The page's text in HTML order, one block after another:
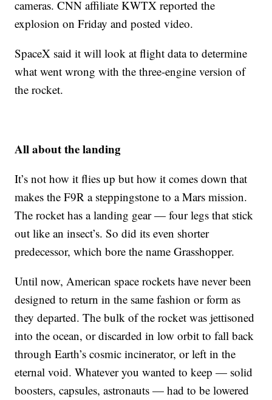
cameras. CNN affiliate KWTX reported the
explosion on Friday and posted video.
SpaceX said it will look at flight data to determine
what went wrong with the three-engine version of
the rocket.
All about the landing
It’s not how it flies up but how it comes down that
makes the F9R a steppingstone to a Mars mission.
The rocket has a landing gear — four legs that stick
out like an insect’s. So did its even shorter
predecessor, which bore the name Grasshopper.
Until now, American space rockets have never been
designed to return in the same fashion or form as
they departed. The bulk of the rocket was jettisoned
into the ocean, or discarded in low orbit to fall back
through Earth’s cosmic incinerator, or left in the
eternal void. Whatever you wanted to keep — solid
boosters, capsules, astronauts — had to be lowered